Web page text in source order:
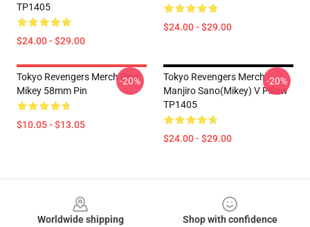
TP1405
$24.00 - $29.00
$24.00 - $29.00
Tokyo Revengers Merch Pins:
Mikey 58mm Pin
$10.05 - $13.05
-20%
Tokyo Revengers Merch:
Manjiro Sano(Mikey) V Pillow
TP1405
$24.00 - $29.00
-20%
Worldwide shipping
Shop with confidence